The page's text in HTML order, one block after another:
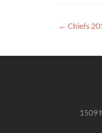
Post
← Chiefs
1509